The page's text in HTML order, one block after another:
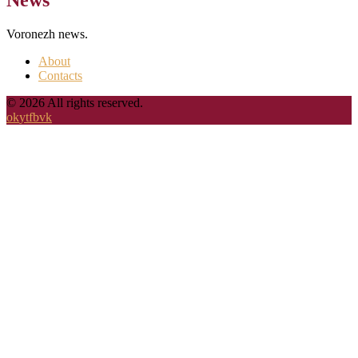
Voronezh news.
About
Contacts
© 2026 All rights reserved.
okytfbvk